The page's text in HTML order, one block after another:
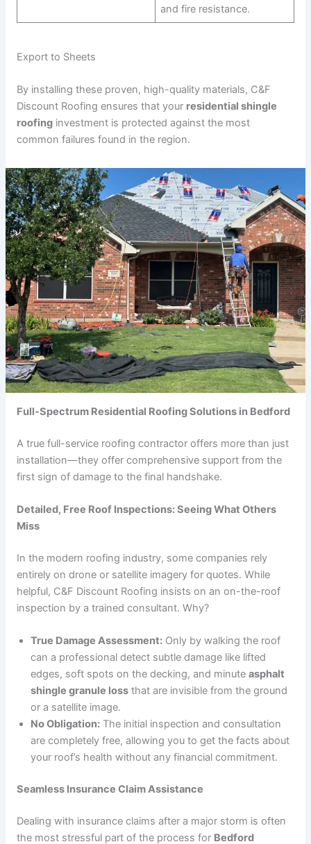
and fire resistance.
Export to Sheets
By installing these proven, high-quality materials, C&F
Discount Roofing ensures that your residential shingle
roofing investment is protected against the most
common failures found in the region.
Full-Spectrum Residential Roofing Solutions in Bedford
A true full-service roofing contractor offers more than just
installation—they offer comprehensive support from the
first sign of damage to the final handshake.
Detailed, Free Roof Inspections: Seeing What Others
Miss
In the modern roofing industry, some companies rely
entirely on drone or satellite imagery for quotes. While
helpful, C&F Discount Roofing insists on an on-the-roof
inspection by a trained consultant. Why?
True Damage Assessment: Only by walking the roof
can a professional detect subtle damage like lifted
edges, soft spots on the decking, and minute asphalt
shingle granule loss that are invisible from the ground
or a satellite image.
No Obligation: The initial inspection and consultation
are completely free, allowing you to get the facts about
your roof’s health without any financial commitment.
Seamless Insurance Claim Assistance
Dealing with insurance claims after a major storm is often
the most stressful part of the process for Bedford